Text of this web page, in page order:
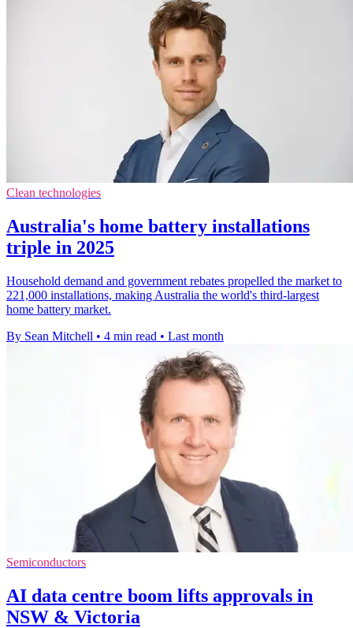
Clean technologies
Australia's home battery installations
triple in 2025
Household demand and government rebates propelled the market to
221,000 installations, making Australia the world's third-largest
home battery market.
By Sean Mitchell • 4 min read • Last month
Semiconductors
AI data centre boom lifts approvals in
NSW & Victoria